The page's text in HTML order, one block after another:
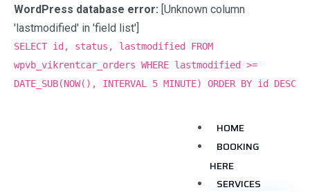
WordPress database error: [Unknown column
'lastmodified' in 'field list']
SELECT id, status, lastmodified FROM
wpvb_vikrentcar_orders WHERE lastmodified >=
DATE_SUB(NOW(), INTERVAL 5 MINUTE) ORDER BY id DESC
HOME
BOOKING
HERE
SERVICES